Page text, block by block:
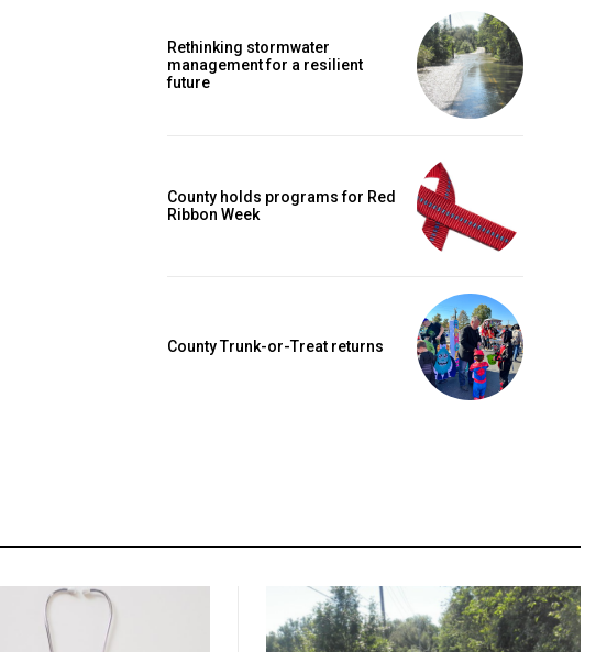
Rethinking stormwater
management for a resilient
future
County holds programs for Red
Ribbon Week
County Trunk-or-Treat returns